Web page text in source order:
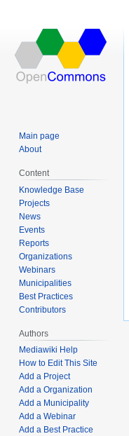
Main page
About
Content
Knowledge Base
Projects
News
Events
Reports
Organizations
Webinars
Municipalities
Best Practices
Contributors
Authors
Mediawiki Help
How to Edit This Site
Add a Project
Add a Organization
Add a Municipality
Add a Webinar
Add a Best Practice